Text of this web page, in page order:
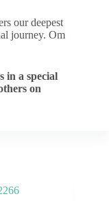
our deepest
journey. Om
in a special
on